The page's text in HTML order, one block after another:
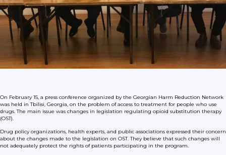
On February 15, a press conference organized by the Georgian Harm Reduction Network
was held in Tbilisi, Georgia, on the problem of access to treatment for people who use
drugs. The main issue was changes in legislation regulating opioid substitution therapy
(OST).
Drug policy organizations, health experts, and public associations expressed their concern
about the changes made to the legislation on OST. They believe that such changes will
not adequately protect the rights of patients participating in the program.